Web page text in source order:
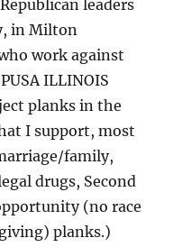
leaders
in Milton
work against
ILLINOIS
planks in the
I support, most
family,
drugs, Second
(no race
planks.)